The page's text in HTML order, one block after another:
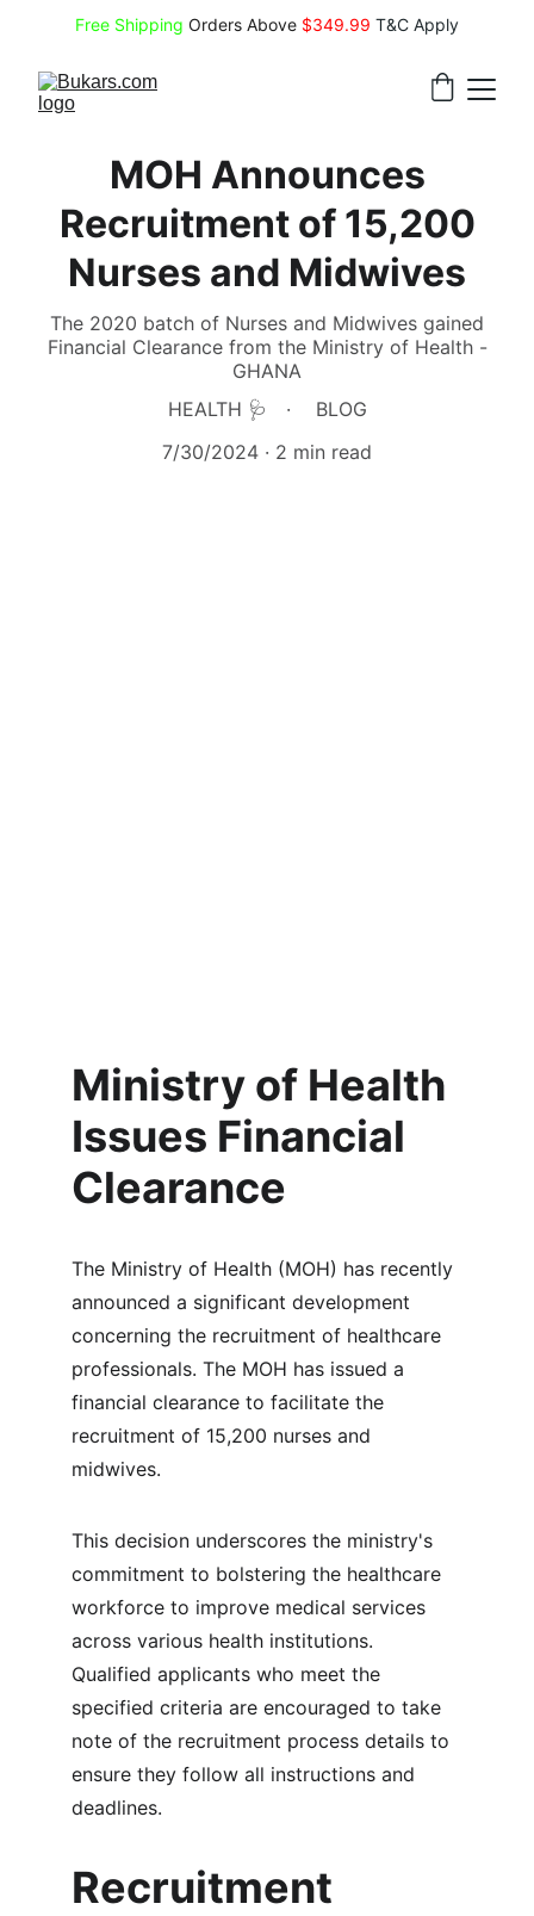
Free Shipping Orders Above $349.99 T&C Apply
MOH Announces
Recruitment of 15,200
Nurses and Midwives
The 2020 batch of Nurses and Midwives gained
Financial Clearance from the Ministry of Health -
GHANA
HEALTH 🩺
BLOG
7/30/2024
2 min read
Ministry of Health
Issues Financial
Clearance
The Ministry of Health (MOH) has recently
announced a significant development
concerning the recruitment of healthcare
professionals. The MOH has issued a
financial clearance to facilitate the
recruitment of 15,200 nurses and
midwives.
This decision underscores the ministry's
commitment to bolstering the healthcare
workforce to improve medical services
across various health institutions.
Qualified applicants who meet the
specified criteria are encouraged to take
note of the recruitment process details to
ensure they follow all instructions and
deadlines.
Recruitment